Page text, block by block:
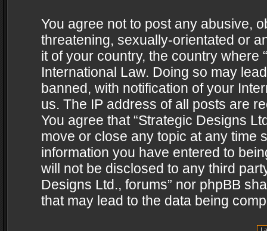
You agree not to post any abusive,
threatening, sexually-orientated or
it of your country, the country where
International Law. Doing so may
banned, with notification of your
us. The IP address of all posts are
You agree that “Strategic Designs
move or close any topic at any time
information you have entered to
will not be disclosed to any third
Designs Ltd., forums” nor phpBB
that may lead to the data being